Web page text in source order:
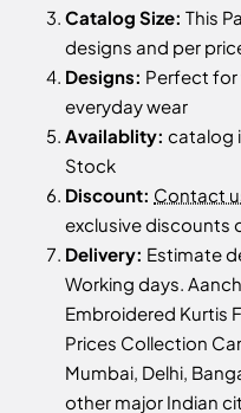
Catalog Size: This
designs and per
Designs: Perfect for
everyday wear
Availablity: catalog
Stock
Discount: Contact
exclusive discounts
Delivery: Estimate
Working days.
Embroidered Kurtis
Prices Collection
Mumbai, Delhi,
other major Indian